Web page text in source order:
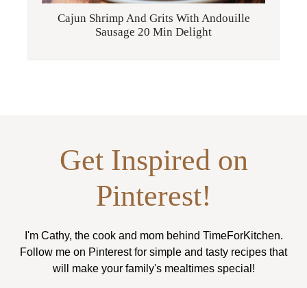
Cajun Shrimp And Grits With Andouille
Sausage 20 Min Delight
Get Inspired on
Pinterest!
I'm Cathy, the cook and mom behind TimeForKitchen.
Follow me on Pinterest for simple and tasty recipes that
will make your family's mealtimes special!